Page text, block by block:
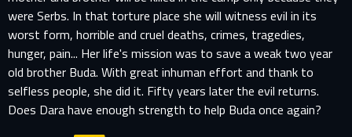
were Serbs. In that torture place she will witness evil in its
worst form, horrible and cruel deaths, crimes, tragedies,
hunger, pain... Her life's mission was to save a weak two year
old brother Buda. With great inhuman effort and thank to
selfless people, she did it. Fifty years later the evil returns.
Does Dara have enough strength to help Buda once again?